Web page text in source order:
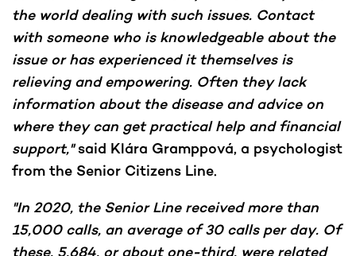
the world dealing with such issues. Contact
with someone who is knowledgeable about the
issue or has experienced it themselves is
relieving and empowering. Often they lack
information about the disease and advice on
where they can get practical help and financial
support,"said Klára Gramppová, a psychologist
from the Senior Citizens Line.
"In 2020, the Senior Line received more than
15,000 calls, an average of 30 calls per day. Of
these, 5,684, or about one-third, were related